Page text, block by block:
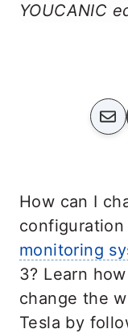
YOUCANIC
How can I
monitoring
3? Learn
change the
Tesla by